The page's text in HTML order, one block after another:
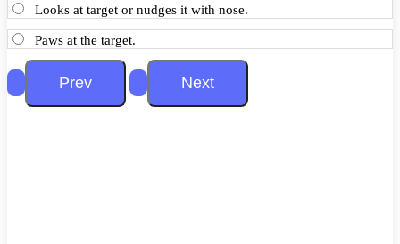
Looks at target or nudges it with nose.
Paws at the target.